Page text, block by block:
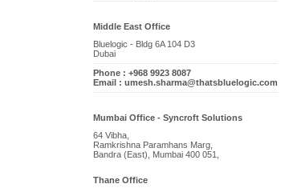
Middle East Office
Bluelogic - Bldg 6A 104 D3
Dubai
Phone : +968 9923 8087
Email : umesh.sharma@thatsbluelogic.com
Mumbai Office - Syncroft Solutions
64 Vibha,
Ramkrishna Paramhans Marg,
Bandra (East), Mumbai 400 051,
Thane Office